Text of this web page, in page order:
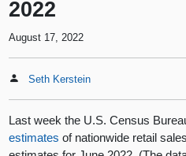
2022
August 17, 2022
Seth Kerstein
Last week the U.S. Census
estimates of nationwide retail